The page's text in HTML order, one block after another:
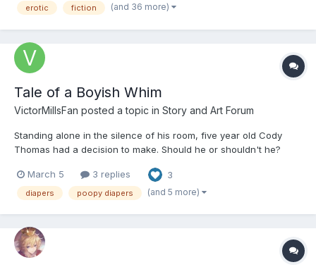
his wife Carolyn introduces a solution that...
erotic fiction (and 36 more)
Tale of a Boyish Whim
VictorMillsFan posted a topic in Story and Art Forum
Standing alone in the silence of his room, five year old Cody
Thomas had a decision to make. Should he or shouldn't he?
wrestled with the temptation. What would his mom say when she
found out? Would she be angry? Would he be punis...
March 5 3 replies 3
diapers poopy diapers (and 5 more)